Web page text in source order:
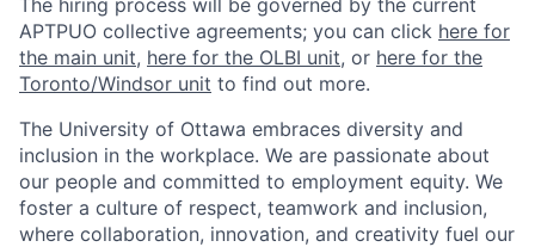
The hiring process will be governed by the current
APTPUO collective agreements; you can click here for
the main unit, here for the OLBI unit, or here for the
Toronto/Windsor unit to find out more.
The University of Ottawa embraces diversity and
inclusion in the workplace. We are passionate about
our people and committed to employment equity. We
foster a culture of respect, teamwork and inclusion,
where collaboration, innovation, and creativity fuel our